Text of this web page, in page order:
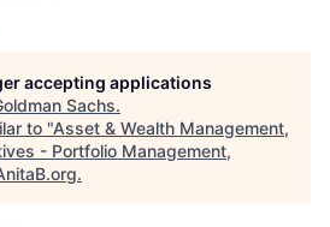
accepting applications
Sachs.
to "Asset & Wealth Management,
- Portfolio Management,
.